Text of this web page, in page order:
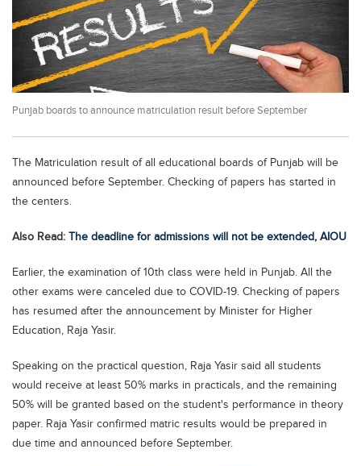
Educational Conferences
Results
Date Sheet
EXAM PREPS
Educational NGOs
Testing Services
Training Institutes
Research Institutes
Tuition Center
Blogs
Sign up
اُردُو
Punjab boards to announce matriculation result before September
The Matriculation result of all educational boards of Punjab will be
announced before September. Checking of papers has started in
the centers.
Also Read: The deadline for admissions will not be extended, AIOU
Earlier, the examination of 10th class were held in Punjab. All the
other exams were canceled due to COVID-19. Checking of papers
has resumed after the announcement by Minister for Higher
Education, Raja Yasir.
Speaking on the practical question, Raja Yasir said all students
would receive at least 50% marks in practicals, and the remaining
50% will be granted based on the student's performance in theory
paper. Raja Yasir confirmed matric results would be prepared in
due time and announced before September.